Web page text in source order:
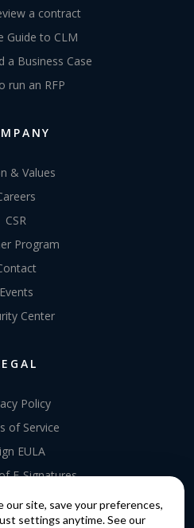
our site, save your preferences,
settings anytime. See our
a contract
Guide to CLM
a Business Case
run an RFP
& Values
CSR
Program
Events
Center
Policy
of Service
EULA
E-Signatures
Agreement
Addendum